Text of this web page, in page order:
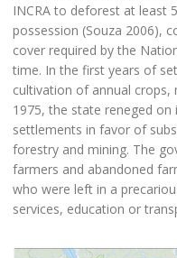
INCRA to deforest at least
possession (Souza 2006),
cover required by the
time. In the first years of
cultivation of annual crops,
1975, the state reneged
settlements in favor of
forestry and mining. The
farmers and abandoned
who were left in a
services, education or